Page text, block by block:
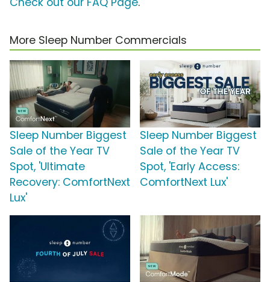
More Sleep Number Commercials
Sleep Number Biggest
Sale of the Year TV
Spot, 'Ultimate
Recovery: ComfortNext
Lux'
Sleep Number Biggest
Sale of the Year TV
Spot, 'Early Access:
ComfortNext Lux'